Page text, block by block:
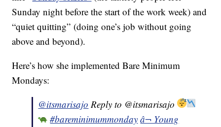
Sunday night before the start of the work week) and
“quiet quitting” (doing one’s job without going
above and beyond).
Here’s how she implemented Bare Minimum
Mondays:
@itsmarisajo Reply to @itsmarisajo
#bareminimummonday â¬ Young